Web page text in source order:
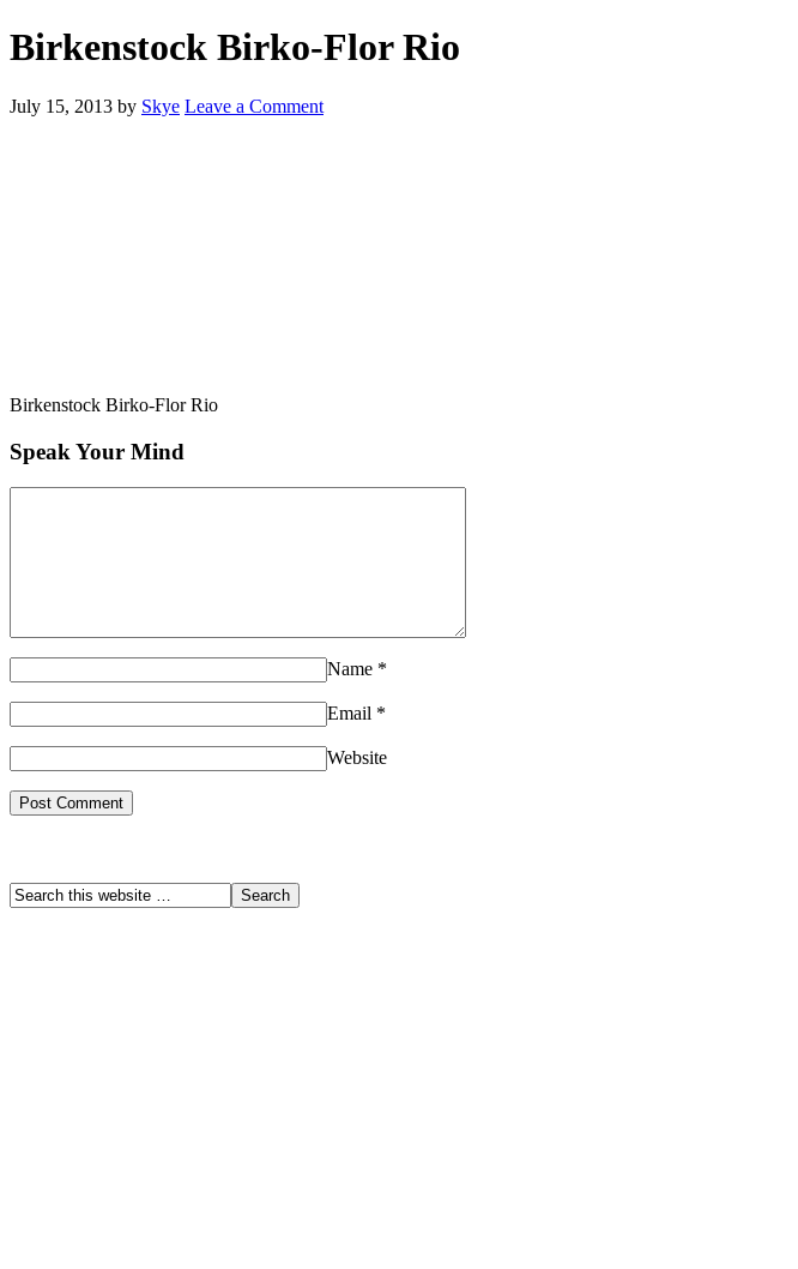
Birkenstock Birko-Flor Rio
July 15, 2013 by Skye Leave a Comment
Birkenstock Birko-Flor Rio
Speak Your Mind
Name *
Email *
Website